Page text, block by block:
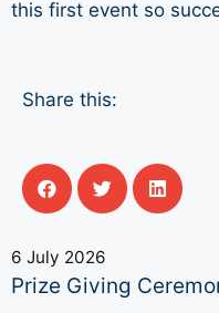
this first event so
Share this:
6 July 2026
Prize Giving